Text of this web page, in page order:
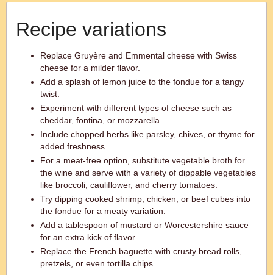
Recipe variations
Replace Gruyère and Emmental cheese with Swiss
cheese for a milder flavor.
Add a splash of lemon juice to the fondue for a tangy
twist.
Experiment with different types of cheese such as
cheddar, fontina, or mozzarella.
Include chopped herbs like parsley, chives, or thyme for
added freshness.
For a meat-free option, substitute vegetable broth for
the wine and serve with a variety of dippable vegetables
like broccoli, cauliflower, and cherry tomatoes.
Try dipping cooked shrimp, chicken, or beef cubes into
the fondue for a meaty variation.
Add a tablespoon of mustard or Worcestershire sauce
for an extra kick of flavor.
Replace the French baguette with crusty bread rolls,
pretzels, or even tortilla chips.